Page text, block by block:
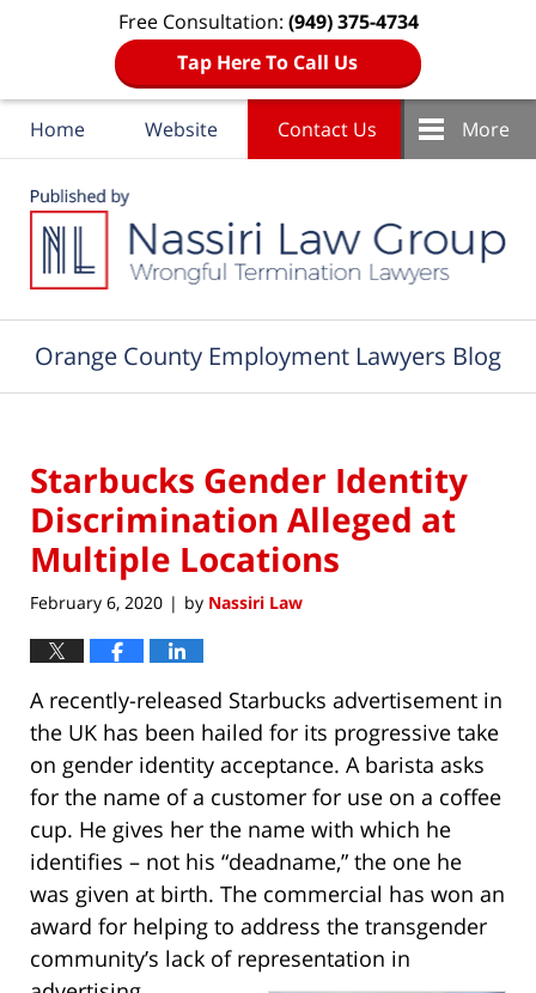
Free Consultation: (949) 375-4734
Tap Here To Call Us
Home Website Contact Us More
Orange County Employment Lawyers Blog
Starbucks Gender Identity
Discrimination Alleged at
Multiple Locations
February 6, 2020 | by Nassiri Law
A recently-released Starbucks advertisement in
the UK has been hailed for its progressive take
on gender identity acceptance. A barista asks
for the name of a customer for use on a coffee
cup. He gives her the name with which he
identifies – not his “deadname,” the one he
was given at birth. The commercial has won an
award for helping to address the transgender
community’s lack of representation in